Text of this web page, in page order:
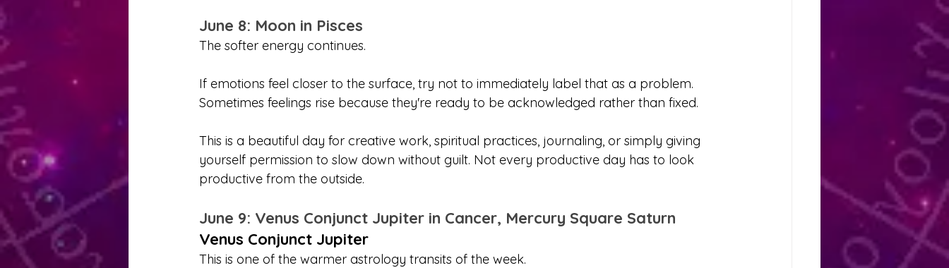
June 8: Moon in Pisces
The softer energy continues.
If emotions feel closer to the surface, try not to immediately label that as a problem.
Sometimes feelings rise because they're ready to be acknowledged rather than fixed.
This is a beautiful day for creative work, spiritual practices, journaling, or simply giving
yourself permission to slow down without guilt. Not every productive day has to look
productive from the outside.
June 9: Venus Conjunct Jupiter in Cancer, Mercury Square Saturn
Venus Conjunct Jupiter
This is one of the warmer astrology transits of the week.